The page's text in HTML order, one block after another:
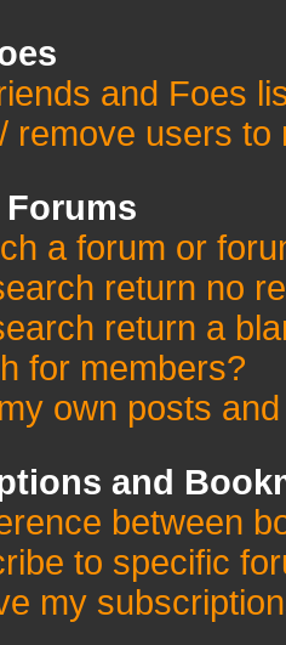
and Foes
remove users
a forum or
return no
return a
for members?
own posts
and
between
to specific
my